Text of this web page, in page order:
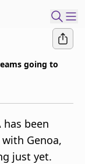
going to
been
Genoa,
just yet.